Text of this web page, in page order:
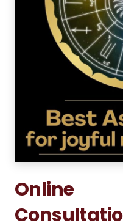
Online